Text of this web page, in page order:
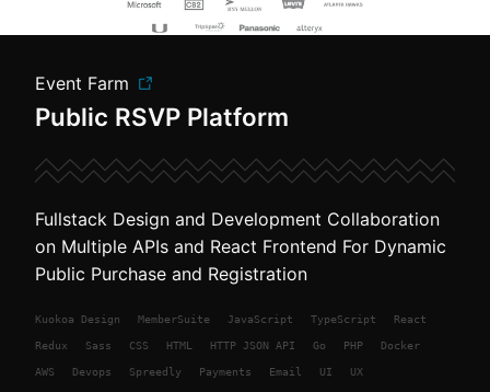
Event Farm
Public RSVP Platform
Fullstack Design and Development Collaboration
on Multiple APIs and React Frontend For Dynamic
Public Purchase and Registration
Kuokoa Design MemberSuite JavaScript TypeScript
React
Redux
Sass CSS HTML HTTP JSON API Go PHP
Docker
AWS
Devops Spreedly Payments Email UI UX